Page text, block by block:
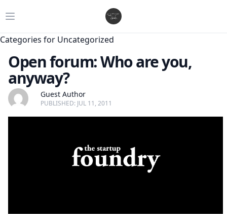
Open main menu
Categories for Uncategorized
Open forum: Who are you,
anyway?
Guest Author
PUBLISHED: JUL 11, 2011